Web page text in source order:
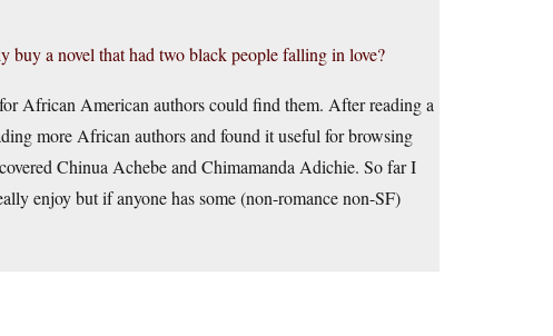
buy a novel that had two black people falling in love?
African American authors could find them. After reading a
more African authors and found it useful for browsing
Chinua Achebe and Chimamanda Adichie. So far I
enjoy but if anyone has some (non-romance non-SF)